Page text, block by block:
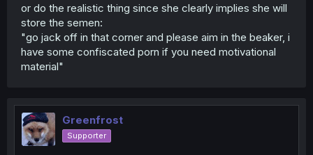
or do the realistic thing since she clearly implies she will
store the semen:
"go jack off in that corner and please aim in the beaker, i
have some confiscated porn if you need motivational
material"
Greenfrost
Supporter